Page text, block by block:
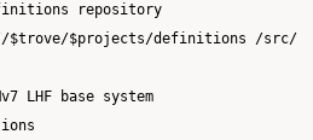
repository
$projects/definitions /src/
LHF base system